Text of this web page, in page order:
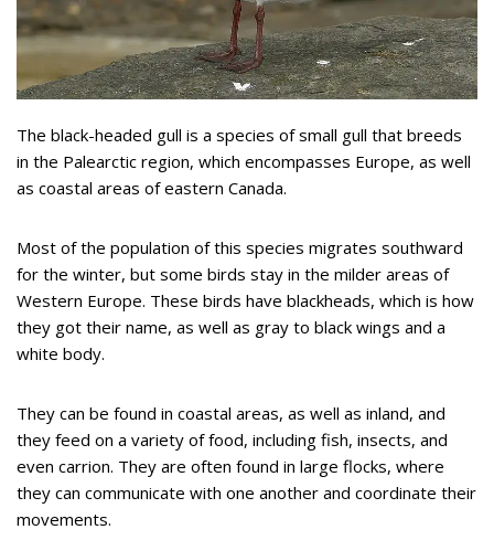
The black-headed gull is a species of small gull that breeds
in the Palearctic region, which encompasses Europe, as well
as coastal areas of eastern Canada.
Most of the population of this species migrates southward
for the winter, but some birds stay in the milder areas of
Western Europe. These birds have blackheads, which is how
they got their name, as well as gray to black wings and a
white body.
They can be found in coastal areas, as well as inland, and
they feed on a variety of food, including fish, insects, and
even carrion. They are often found in large flocks, where
they can communicate with one another and coordinate their
movements.